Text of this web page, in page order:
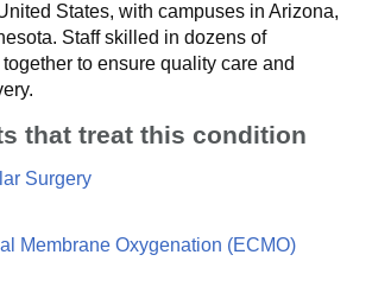
States, with campuses in Arizona,
Staff skilled in dozens of
to ensure quality care and
that treat this condition
Surgery
Membrane Oxygenation (ECMO)